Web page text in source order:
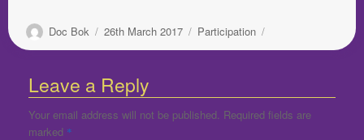
Author
Doc Bok
Posted
on
26th March 2017 Categories
Participation
Leave a Reply
Your email address will not be published. Required fields are
marked *